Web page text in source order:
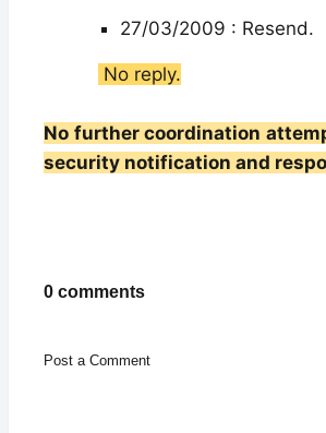
27/03/2009 :
No reply.
No further coordination
security notification and
0 comments
Post a Comment